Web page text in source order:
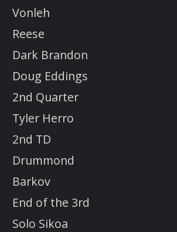
Vonleh
Reese
Dark Brandon
Doug Eddings
2nd Quarter
Tyler Herro
2nd TD
Drummond
Barkov
End of the 3rd
Solo Sikoa